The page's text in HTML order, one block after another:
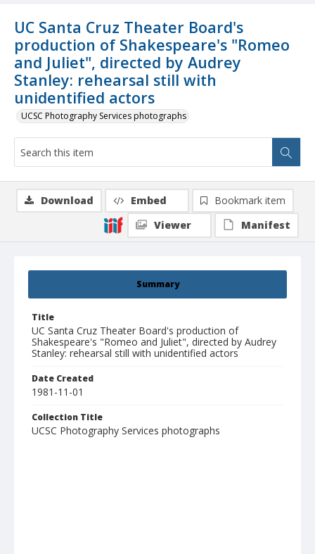
UC Santa Cruz Theater Board's
production of Shakespeare's "Romeo
and Juliet", directed by Audrey
Stanley: rehearsal still with
unidentified actors
UCSC Photography Services photographs
Summary
Title
UC Santa Cruz Theater Board's production of
Shakespeare's "Romeo and Juliet", directed by Audrey
Stanley: rehearsal still with unidentified actors
Date Created
1981-11-01
Collection Title
UCSC Photography Services photographs
Download Embed
Bookmark item
Viewer
Manifest